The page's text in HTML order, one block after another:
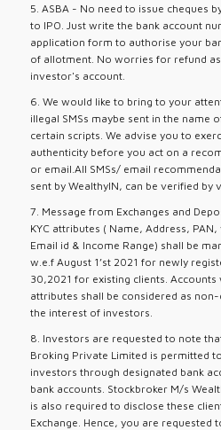
5. ASBA - No need to issue cheques
to IPO. Just write the bank account
application form to authorise your
of allotment. No worries for refund
investor's account.
6. We would like to bring to your
illegal SMSs maybe sent in the name
certain scripts. We advise you to
authenticity before you act on a
or email.All SMSs/ email
sent by WealthyIN, can be verified by
7. Message from Exchanges and
KYC attributes ( Name, Address,
Email id & Income Range) shall be
w.e.f August 1’st 2021 for newly
30,2021 for existing clients.
attributes shall be considered as
the interest of investors.
8. Investors are requested to note
Broking Private Limited is permitted
investors through designated bank
bank accounts. Stockbroker M/s
is also required to disclose these
Exchange. Hence, you are requested